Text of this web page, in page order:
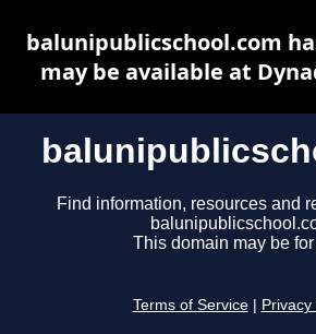
Find information, resources and
This domain may be
Terms of Service Privacy
balunipublicschool.com
may be available at